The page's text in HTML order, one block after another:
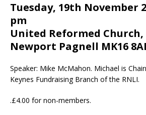
Tuesday, 19th November
pm
United Reformed
Newport Pagnell MK16
Speaker: Mike McMahon. Michael is
Keynes Fundraising Branch of the RNLI.
.£4.00 for non-members.